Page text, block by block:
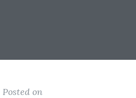
Posted on